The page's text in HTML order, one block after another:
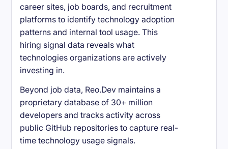
career sites, job boards, and recruitment
platforms to identify technology adoption
patterns and internal tool usage. This
hiring signal data reveals what
technologies organizations are actively
investing in.
Beyond job data, Reo.Dev maintains a
proprietary database of 30+ million
developers and tracks activity across
public GitHub repositories to capture real-
time technology usage signals.